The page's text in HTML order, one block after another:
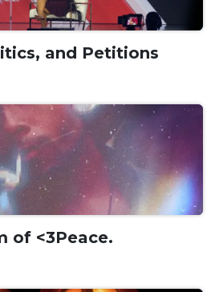
and Petitions
of <3Peace.